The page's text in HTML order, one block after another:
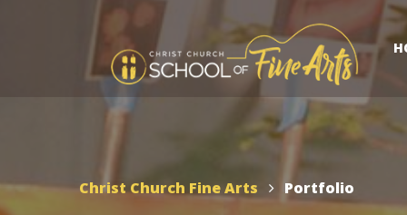
Christ Church Fine Arts Portfolio